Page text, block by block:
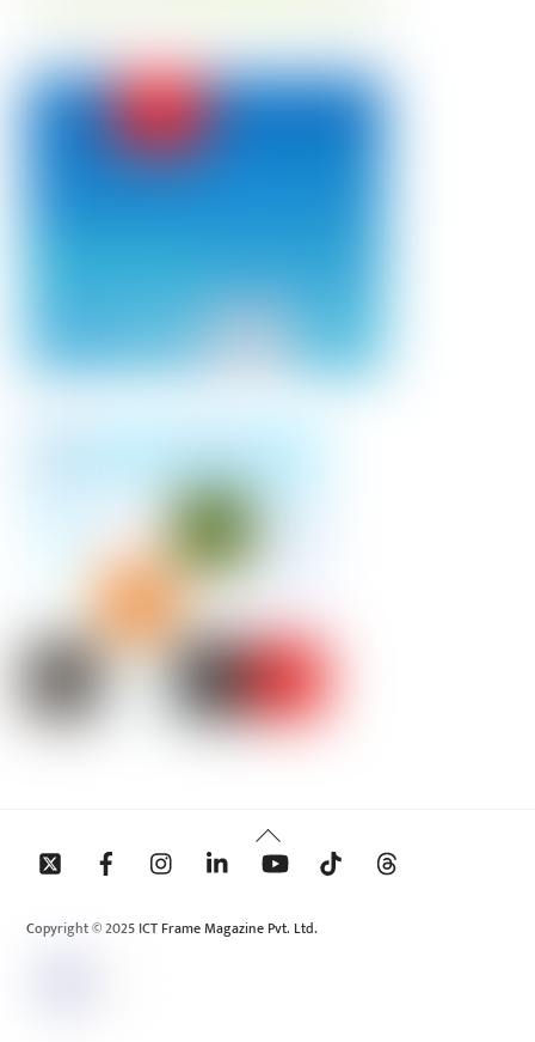
Back
To
Copyright © 2025 ICT Frame Magazine Pvt. Ltd.